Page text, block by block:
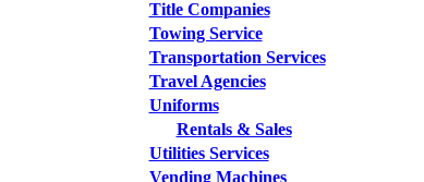
Title Companies
Towing Service
Transportation Services
Travel Agencies
Uniforms
Rentals & Sales
Utilities Services
Vending Machines